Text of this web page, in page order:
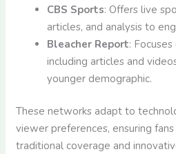
CBS Sports: Offers live
articles, and analysis to
Bleacher Report:
including articles and
younger demographic.
These networks adapt to
viewer preferences, ensuring
traditional coverage and